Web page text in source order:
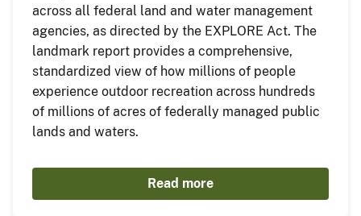
across all federal land and water management
agencies, as directed by the EXPLORE Act. The
landmark report provides a comprehensive,
standardized view of how millions of people
experience outdoor recreation across hundreds
of millions of acres of federally managed public
lands and waters.
Read more